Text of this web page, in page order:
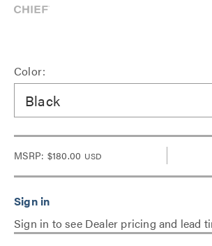
Color:
Black
MSRP: $180.00 USD
Sign in to see Dealer pricing and lead